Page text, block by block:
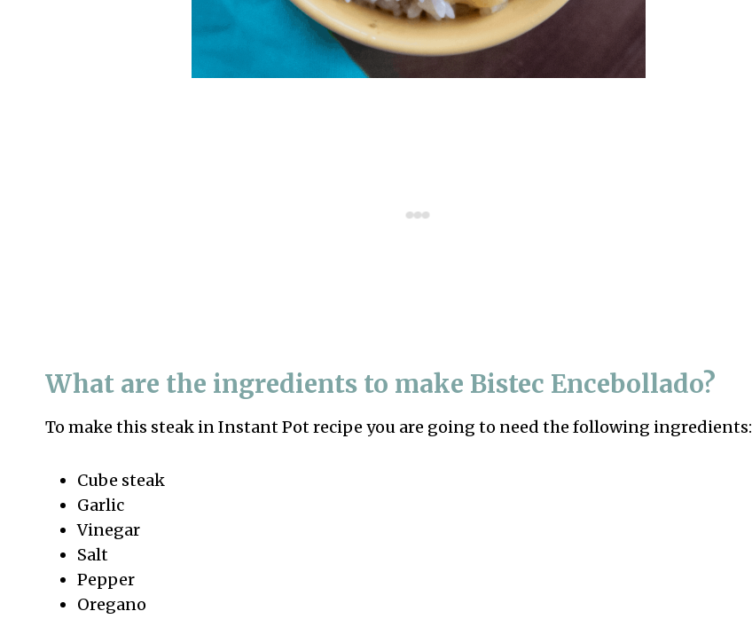
What are the ingredients to make Bistec Encebollado?
To make this steak in Instant Pot recipe you are going to need the following ingredients:
Cube steak
Garlic
Vinegar
Salt
Pepper
Oregano